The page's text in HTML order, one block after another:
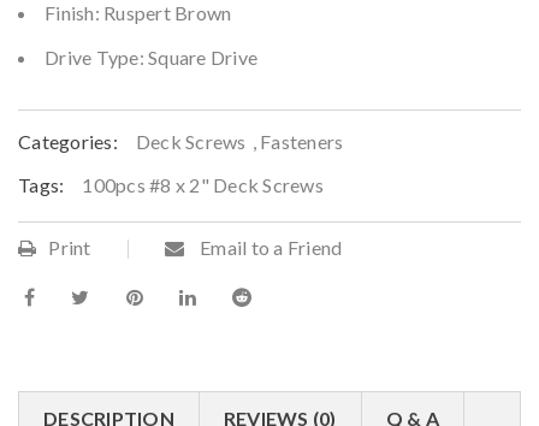
Finish: Ruspert Brown
Drive Type: Square Drive
Categories: Deck Screws , Fasteners
Tags:
100pcs #8 x 2" Deck Screws
Print Email to a Friend
DESCRIPTION REVIEWS (0) Q & A